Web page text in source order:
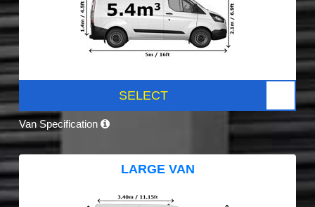
SELECT
Van Specification
LARGE VAN